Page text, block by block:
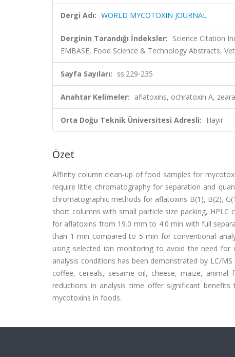
Dergi Adı: WORLD MYCOTOXIN JOURNAL
Derginin Tarandığı İndeksler: Science Citation
EMBASE, Food Science & Technology Abstracts,
Sayfa Sayıları: ss.229-235
Anahtar Kelimeler: aflatoxins, ochratoxin A,
Orta Doğu Teknik Üniversitesi Adresli: Hayır
Özet
Affinity column clean-up of food samples for
require little chromatography for separation and
chromatographic methods for aflatoxins B(1), B(2),
short columns with small particle size packing, HPLC
for aflatoxins from 19.0 mm to 4.0 min with full
than 1 min compared to 5 min for conventional
using selected ion monitoring to avoid the need for
analysis conditions has been demonstrated by LC/
coffee, cereals, sesame oil, cheese, maize,
reductions in analysis time offer significant
mycotoxins in foods.